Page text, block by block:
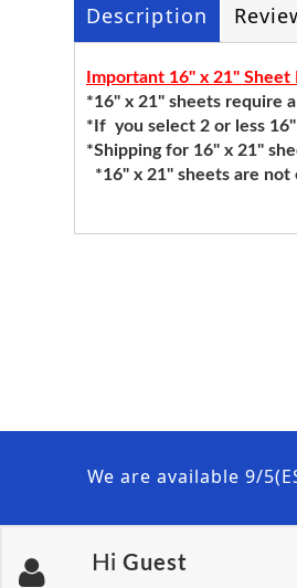
Description
Important 16" x 21"
*16" x 21" sheets require
*If you select 2 or less
*Shipping for 16" x 21"
*16" x 21" sheets are not
We are available 9/
Hi Guest